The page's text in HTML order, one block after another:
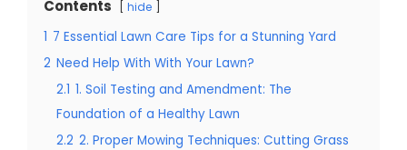
Contents hide
1 7 Essential Lawn Care Tips for a Stunning Yard
2 Need Help With With Your Lawn?
2.1 1. Soil Testing and Amendment: The
Foundation of a Healthy Lawn
2.2 2. Proper Mowing Techniques: Cutting Grass